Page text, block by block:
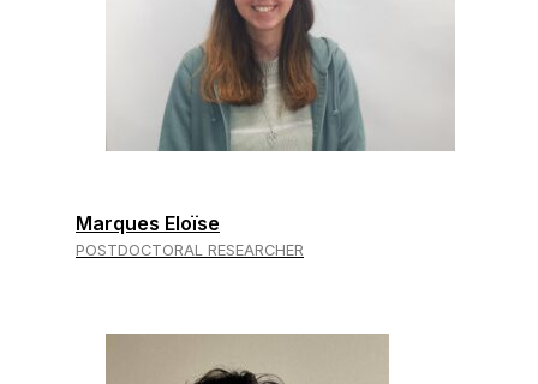
Marques Eloïse
POSTDOCTORAL RESEARCHER